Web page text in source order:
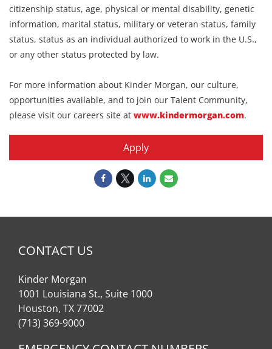
citizenship status, age, physical or mental disability, genetic
information, marital status, military or veteran status, family
status, status as an individual authorized to work in the U.S.,
or any other status protected by law.
For more information about Kinder Morgan, our culture,
opportunities available, and to join our Talent Community,
please visit our careers site at www.kindermorgan.com.
Apply
CONTACT US
Kinder Morgan
1001 Louisiana St., Suite 1000
Houston, TX 77002
(713) 369-9000